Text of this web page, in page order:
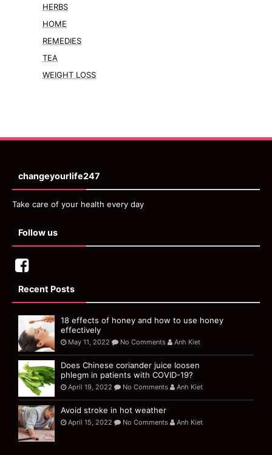
HERBS
HOME
REMEDIES
TEA
WEIGHT LOSS
changeyourlife247
Take care of your health every day
Follow us
Recent Posts
18 effects of honey and how to use honey
effectively
May 11, 2022 No Comments Anh Kiet
Does Chinese coriander juice loosen
phlegm in patients with COVID-19?
April 19, 2022 No Comments Anh Kiet
Avoid stroke in hot weather
April 15, 2022 No Comments Anh Kiet